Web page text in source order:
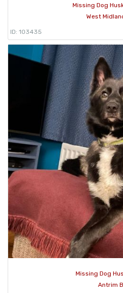
Missing Dog
West
ID: 103435
Missing Dog
Antrim